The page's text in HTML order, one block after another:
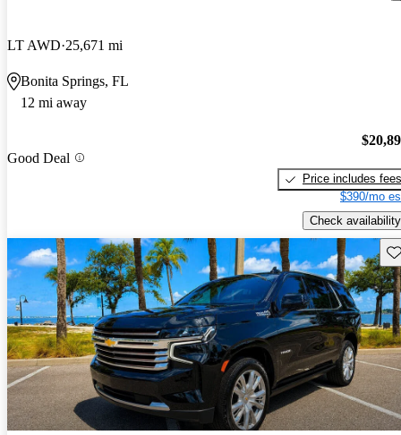
LT AWD 25,671 mi
Bonita Springs, FL
12 mi away
Good Deal
Price includes fees
$390/mo
Check availability